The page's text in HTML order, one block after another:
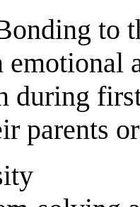
to
emotional
during
parents